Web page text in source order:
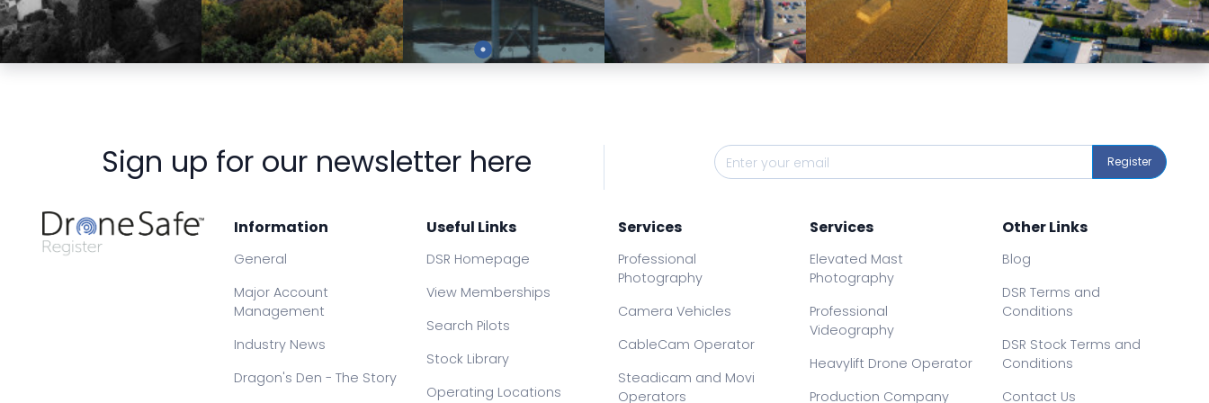
Preview Preview Preview Preview Preview Preview
Sign up for our newsletter here Register
Information
General
Major Account
Management
Industry News
Dragon's Den - The Story
Useful Links
DSR Homepage
View Memberships
Search Pilots
Stock Library
Operating Locations
Services
Professional
Photography
Camera Vehicles
CableCam Operator
Steadicam and Movi
Operators
Services
Elevated Mast
Photography
Professional
Videography
Heavylift Drone Operator
Production Company
Other Links
Blog
DSR Terms and
Conditions
DSR Stock Terms and
Conditions
Contact Us